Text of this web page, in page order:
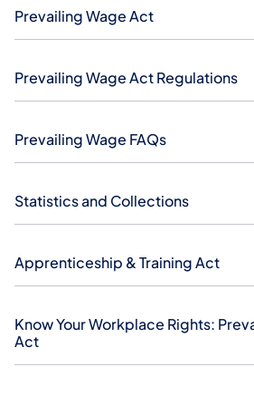
Prevailing Wage Act
Prevailing Wage Act Regulations
Prevailing Wage FAQs
Statistics and Collections
Apprenticeship & Training Act
Know Your Workplace Rights:
Act